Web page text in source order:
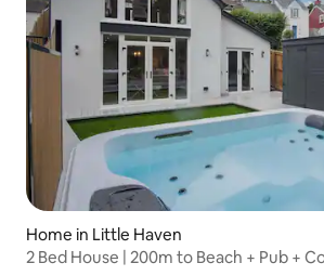
Home in Little Haven
2 Bed House | 200m to Beach + Pub +